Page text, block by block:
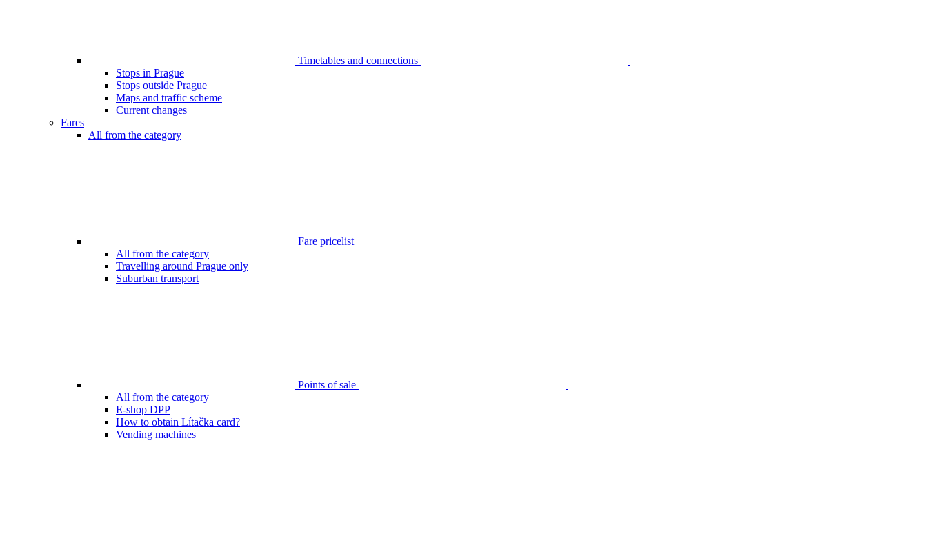
Timetables and connections
Stops in Prague
Stops outside Prague
Maps and traffic scheme
Current changes
Fares
All from the category
Fare pricelist
All from the category
Travelling around Prague only
Suburban transport
Points of sale
All from the category
E-shop DPP
How to obtain Lítačka card?
Vending machines